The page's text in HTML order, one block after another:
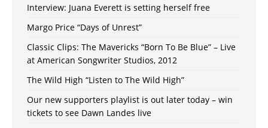
Interview: Juana Everett is setting herself free
Margo Price “Days of Unrest”
Classic Clips: The Mavericks “Born To Be Blue” – Live
at American Songwriter Studios, 2012
The Wild High “Listen to The Wild High”
Our new supporters playlist is out later today – win
tickets to see Dawn Landes live